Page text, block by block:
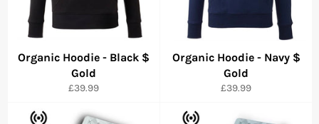
Organic Hoodie - Black $
Gold
Precio
£39.99
Organic Hoodie - Navy $
Gold
Precio
£39.99